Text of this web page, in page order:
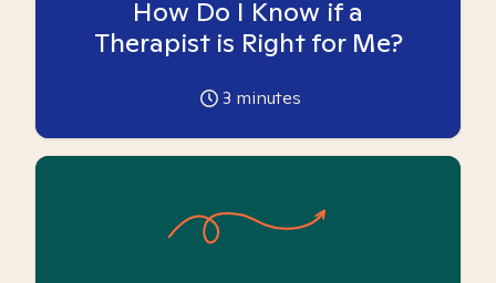
How Do I Know if a
Therapist is Right for Me?
3 minutes